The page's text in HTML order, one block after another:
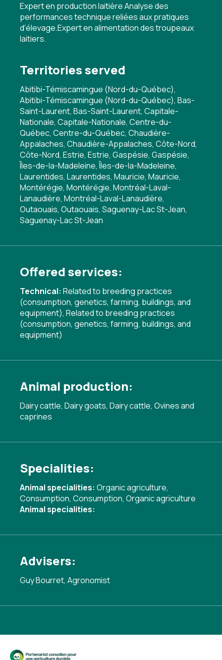
Expert en production laitière Analyse des
performances technique reliées aux pratiques
d'élevage.Expert en alimentation des troupeaux
laitiers.
Territories served
Abitibi-Témiscamingue (Nord-du-Québec),
Abitibi-Témiscamingue (Nord-du-Québec), Bas-
Saint-Laurent, Bas-Saint-Laurent, Capitale-
Nationale, Capitale-Nationale, Centre-du-
Québec, Centre-du-Québec, Chaudière-
Appalaches, Chaudière-Appalaches, Côte-Nord,
Côte-Nord, Estrie, Estrie, Gaspésie, Gaspésie,
Îles-de-la-Madeleine, Îles-de-la-Madeleine,
Laurentides, Laurentides, Mauricie, Mauricie,
Montérégie, Montérégie, Montréal-Laval-
Lanaudière, Montréal-Laval-Lanaudière,
Outaouais, Outaouais, Saguenay-Lac St-Jean,
Saguenay-Lac St-Jean
Offered services:
Technical: Related to breeding practices
(consumption, genetics, farming, buildings, and
equipment), Related to breeding practices
(consumption, genetics, farming, buildings, and
equipment)
Animal production:
Dairy cattle, Dairy goats, Dairy cattle, Ovines and
caprines
Specialities:
Animal specialities: Organic agriculture,
Consumption, Consumption, Organic agriculture
Animal specialities:
Advisers:
Guy Bourret, Agronomist